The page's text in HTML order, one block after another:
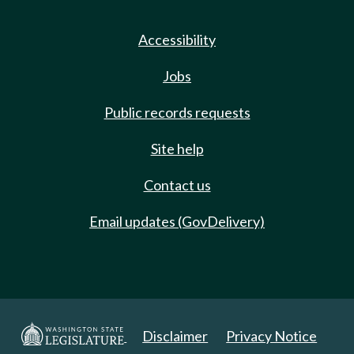
Accessibility
Jobs
Public records requests
Site help
Contact us
Email updates (GovDelivery)
Disclaimer Privacy Notice